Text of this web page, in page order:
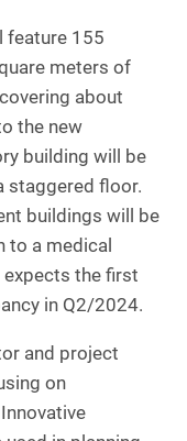
feature 155
meters of
about
the new
building will be
staggered floor.
buildings will be
to a medical
expects the first
in Q2/2024.
and project
on